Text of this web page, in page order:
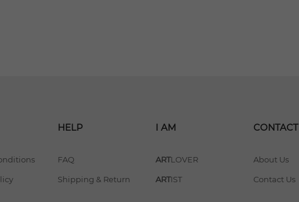
HELP
FAQ
Shipping & Return
I AM
ARTLOVER
ARTIST
CONTACT
About Us
Contact Us